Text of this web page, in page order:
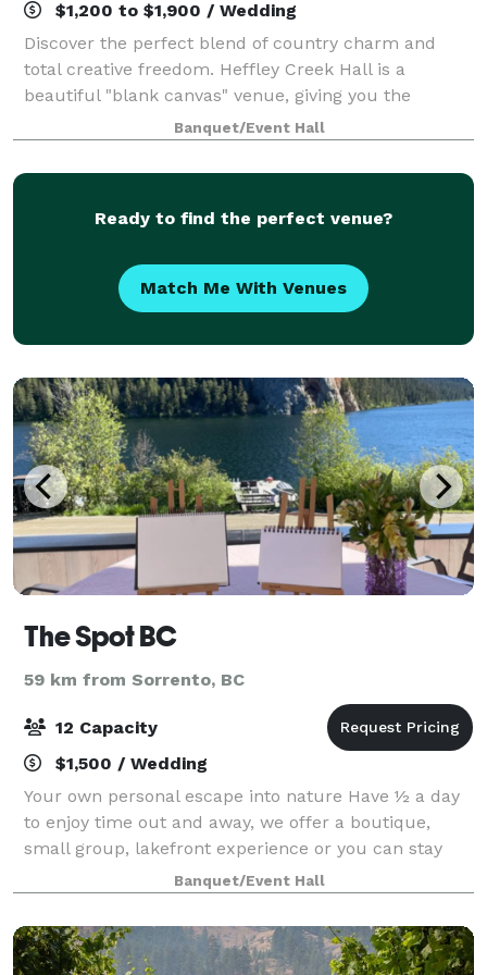
$1,200 to $1,900 / Wedding
Discover the perfect blend of country charm and
total creative freedom. Heffley Creek Hall is a
beautiful "blank canvas" venue, giving you the
flexibility to bring your unique vision to life. Whether
you’re dreaming of a rustic celebration
Banquet/Event Hall
Ready to find the perfect venue?
Match Me With Venues
The Spot BC
59 km from Sorrento, BC
12 Capacity
$1,500 / Wedding
Your own personal escape into nature Have ½ a day
to enjoy time out and away, we offer a boutique,
small group, lakefront experience or you can stay
here. The spot on a mountain, beside a lake, at the
base of a ski hill, with mountain biki
Banquet/Event Hall